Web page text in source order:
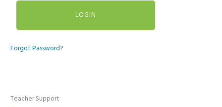
Forgot Password?
Teacher Support